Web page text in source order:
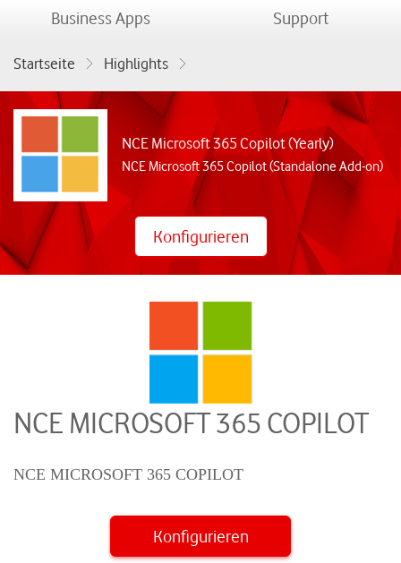
Business Appsmenu Supportmenu
Startseite
Highlights
NCE Microsoft 365 Copilot (Yearly)
NCE Microsoft 365 Copilot (Yearly)
NCE Microsoft 365 Copilot (Standalone Add-on)
Konfigurieren
NCE MICROSOFT 365 COPILOT
NCE MICROSOFT 365 COPILOT
Konfigurieren